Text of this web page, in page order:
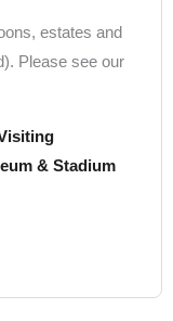
estates and
Please see our
& Stadium